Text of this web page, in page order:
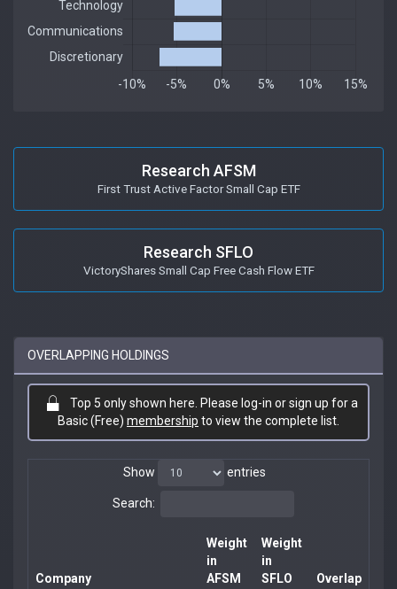
Research AFSM
First Trust Active Factor Small Cap ETF
Research SFLO
VictoryShares Small Cap Free Cash Flow ETF
OVERLAPPING HOLDINGS
Top 5 only shown here. Please log-in or sign up for a
Basic (Free) membership to view the complete list.
Show entries
Search:
Company
Weight
in
AFSM
Weight
in
SFLO
Overlap